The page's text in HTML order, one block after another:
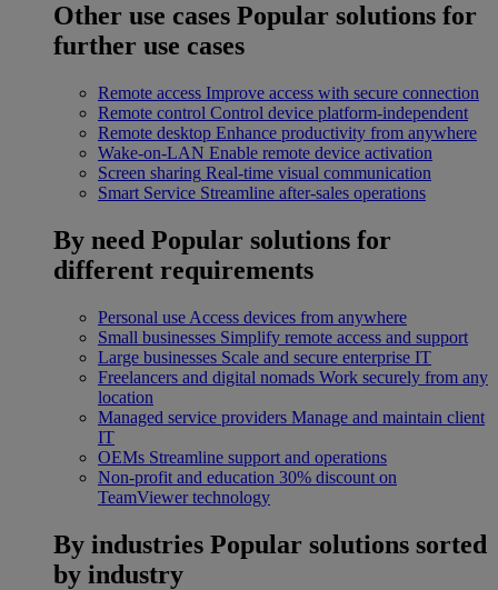
Other use cases Popular solutions for
further use cases
Remote access Improve access with secure connection
Remote control Control device platform-independent
Remote desktop Enhance productivity from anywhere
Wake-on-LAN Enable remote device activation
Screen sharing Real-time visual communication
Smart Service Streamline after-sales operations
By need Popular solutions for
different requirements
Personal use Access devices from anywhere
Small businesses Simplify remote access and support
Large businesses Scale and secure enterprise IT
Freelancers and digital nomads Work securely from any
location
Managed service providers Manage and maintain client
IT
OEMs Streamline support and operations
Non-profit and education 30% discount on
TeamViewer technology
By industries Popular solutions sorted
by industry